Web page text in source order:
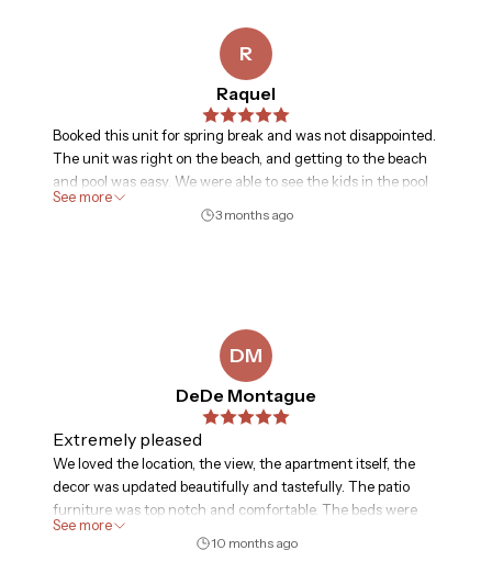
R
Raquel
Booked this unit for spring break and was not disappointed.
The unit was right on the beach, and getting to the beach
and pool was easy. We were able to see the kids in the pool
from our unit, and waking up to the view of the beach was
fantastic. Renting chairs was easily done and we were able
using the tennis courts, mini golf, or basketball, it was nice
that those things were available. We would stay here again!
See more
3 months ago
DM
DeDe Montague
Extremely pleased
We loved the location, the view, the apartment itself, the
decor was updated beautifully and tastefully. The patio
furniture was top notch and comfortable. The beds were
comfortable, the kitchen was well stocked, everything was
amazing and we will ask for this specific apartment (510)
See more
10 months ago